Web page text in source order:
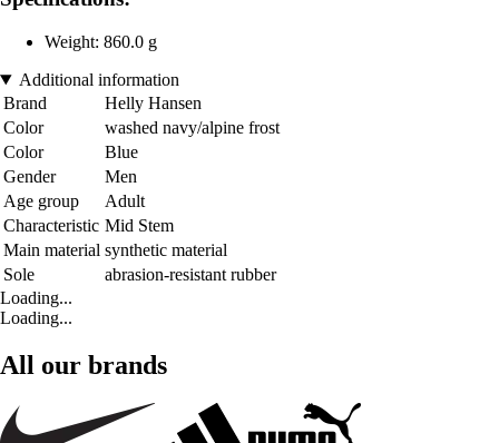
Weight: 860.0 g
Additional information
Brand
Helly Hansen
Color
washed navy/alpine frost
Color
Blue
Gender
Men
Age group
Adult
Characteristic Mid Stem
Main material synthetic material
Sole
abrasion-resistant rubber
Loading...
Loading...
All our brands